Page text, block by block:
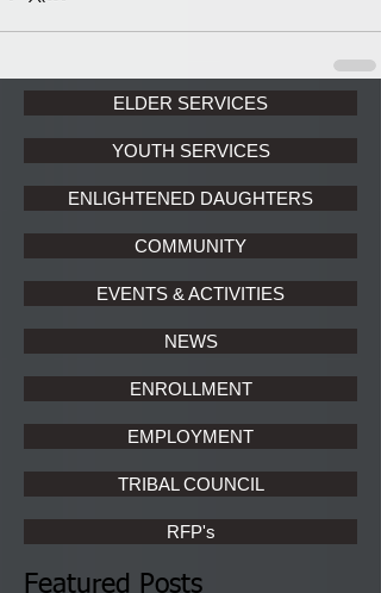
ELDER SERVICES
YOUTH SERVICES
ENLIGHTENED DAUGHTERS
COMMUNITY
EVENTS & ACTIVITIES
NEWS
ENROLLMENT
EMPLOYMENT
TRIBAL COUNCIL
RFP's
Featured Posts